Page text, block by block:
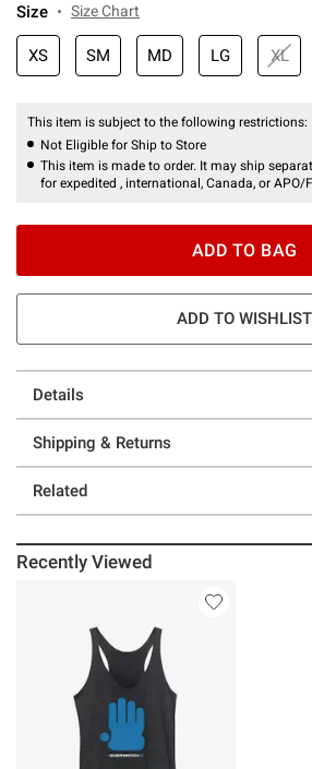
Size Size Chart
XS SM MD LG XL
This item is subject to the following restrictions:
Not Eligible for Ship to Store
This item is made to order. It may ship
for expedited , international, Canada, or APO/
ADD TO BAG
ADD TO WISHLIST
Details
Shipping & Returns
Related
Recently Viewed